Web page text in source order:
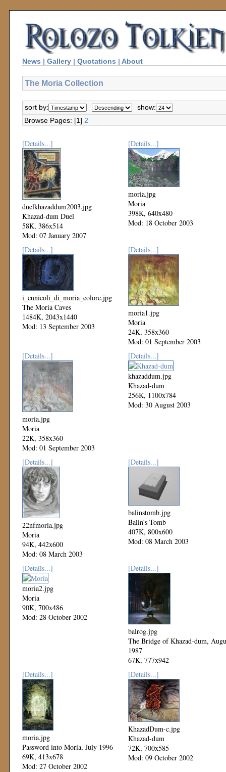
News | Gallery | Quotations | About
The Moria Collection
sort by:
show:
Browse Pages: [1] 2
[Details...]
duelkhazaddum2003.jpg
Khazad-dum Duel
58K, 386x514
Mod: 07 January 2007
[Details...]
moria.jpg
Moria
398K, 640x480
Mod: 18 October 2003
[Details...]
i_cunicoli_di_moria_colore.jpg
The Moria Caves
1484K, 2043x1440
Mod: 13 September 2003
[Details...]
moria1.jpg
Moria
24K, 358x360
Mod: 01 September 2003
[Details...]
moria.jpg
Moria
22K, 358x360
Mod: 01 September 2003
[Details...]
khazaddum.jpg
Khazad-dum
256K, 1100x784
Mod: 30 August 2003
[Details...]
22nfmoria.jpg
Moria
94K, 442x600
Mod: 08 March 2003
[Details...]
balinstomb.jpg
Balin's Tomb
407K, 800x600
Mod: 08 March 2003
[Details...]
moria2.jpg
Moria
90K, 700x486
Mod: 28 October 2002
[Details...]
balrog.jpg
The Bridge of Khazad-dum,
1987
67K, 777x942
Mod: 27 October 2002
[Details...]
moria.jpg
Password into Moria, July 1996
69K, 413x678
Mod: 27 October 2002
[Details...]
KhazadDum-c.jpg
Khazad-dum
72K, 700x585
Mod: 09 October 2002